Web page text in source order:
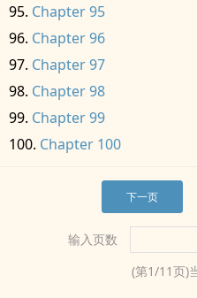
Chapter 95
Chapter 96
Chapter 97
Chapter 98
Chapter 99
Chapter 100
下一页
输入页数
(第1/11页)